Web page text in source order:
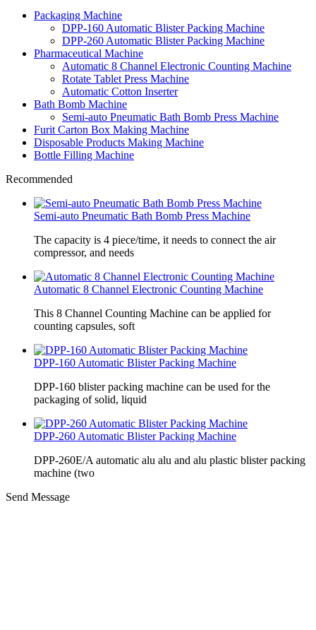
Packaging Machine
DPP-160 Automatic Blister Packing Machine
DPP-260 Automatic Blister Packing Machine
Pharmaceutical Machine
Automatic 8 Channel Electronic Counting Machine
Rotate Tablet Press Machine
Automatic Cotton Inserter
Bath Bomb Machine
Semi-auto Pneumatic Bath Bomb Press Machine
Furit Carton Box Making Machine
Disposable Products Making Machine
Bottle Filling Machine
Recommended
Semi-auto Pneumatic Bath Bomb Press Machine
The capacity is 4 piece/time, it needs to connect the air
compressor, and needs
Automatic 8 Channel Electronic Counting Machine
This 8 Channel Counting Machine can be applied for
counting capsules, soft
DPP-160 Automatic Blister Packing Machine
DPP-160 blister packing machine can be used for the
packaging of solid, liquid
DPP-260 Automatic Blister Packing Machine
DPP-260E/A automatic alu alu and alu plastic blister packing
machine (two
Send Message